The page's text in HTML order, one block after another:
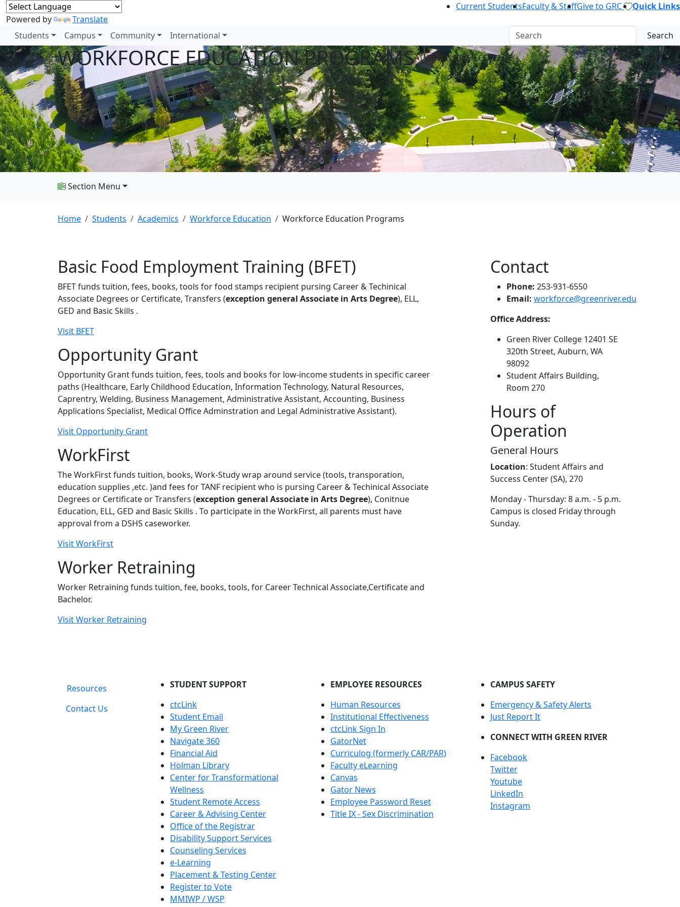
Powered by Translate
Current StudentsFaculty & StaffGive to GRC Quick Links
Students Campus Community International Search
WORKFORCE EDUCATION PROGRAMSAT GREEN RIVER COLLEGE
Section Menu
Home Students Academics Workforce Education Workforce Education Programs
Basic Food Employment Training (BFET)
BFET funds tuition, fees, books, tools for food stamps recipient pursing Career & Techinical
Associate Degrees or Certificate, Transfers (exception general Associate in Arts Degree), ELL,
GED and Basic Skills .
Visit BFET
Opportunity Grant
Opportunity Grant funds tuition, fees, tools and books for low-income students in specific career
paths (Healthcare, Early Childhood Education, Information Technology, Natural Resources,
Caprentry, Welding, Business Management, Administrative Assistant, Accounting, Business
Applications Specialist, Medical Office Adminstration and Legal Administrative Assistant).
Visit Opportunity Grant
WorkFirst
The WorkFirst funds tuition, books, Work-Study wrap around service (tools, transporation,
education supplies ,etc. )and fees for TANF recipient who is pursing Career & Techinical Associate
Degrees or Certificate or Transfers (exception general Associate in Arts Degree), Conitnue
Education, ELL, GED and Basic Skills . To participate in the WorkFirst, all parents must have
approval from a DSHS caseworker.
Visit WorkFirst
Worker Retraining
Worker Retraining funds tuition, fee, books, tools, for Career Technical Associate,Certificate and
Bachelor.
Visit Worker Retraining
Contact
Phone: 253-931-6550
Email: workforce@greenriver.edu
Office Address:
Green River College 12401 SE
320th Street, Auburn, WA
98092
Student Affairs Building,
Room 270
Hours of
Operation
General Hours
Location: Student Affairs and
Success Center (SA), 270
Monday - Thursday: 8 a.m. - 5 p.m.
Campus is closed Friday through
Sunday.
Resources
Contact Us
STUDENT SUPPORT
ctcLink
Student Email
My Green River
Navigate 360
Financial Aid
Holman Library
Center for Transformational
Wellness
Student Remote Access
Career & Advising Center
Office of the Registrar
Disability Support Services
Counseling Services
e-Learning
Placement & Testing Center
Register to Vote
MMIWP / WSP
EMPLOYEE RESOURCES
Human Resources
Institutional Effectiveness
ctcLink Sign In
GatorNet
Curriculog (formerly CAR/PAR)
Faculty eLearning
Canvas
Gator News
Employee Password Reset
Title IX - Sex Discrimination
CAMPUS SAFETY
Emergency & Safety Alerts
Just Report It
CONNECT WITH GREEN RIVER
Facebook
Twitter
Youtube
LinkedIn
Instagram